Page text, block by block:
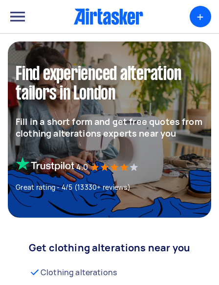
+
Find experienced alteration
tailors in London
Fill in a short form and get free quotes from
clothing alterations experts near you
4.0
Great rating - 4/5 (13330+ reviews)
Get clothing alterations near you
Clothing alterations